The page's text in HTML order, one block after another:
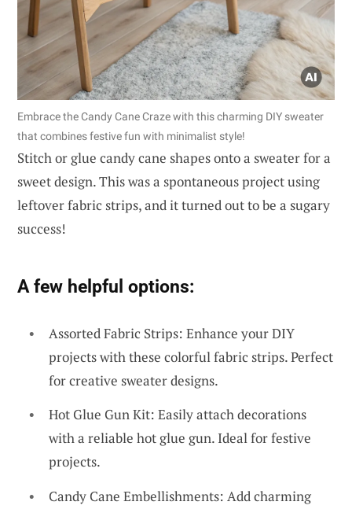
Embrace the Candy Cane Craze with this charming DIY sweater
that combines festive fun with minimalist style!
Stitch or glue candy cane shapes onto a sweater for a
sweet design. This was a spontaneous project using
leftover fabric strips, and it turned out to be a sugary
success!
A few helpful options:
Assorted Fabric Strips: Enhance your DIY
projects with these colorful fabric strips. Perfect
for creative sweater designs.
Hot Glue Gun Kit: Easily attach decorations
with a reliable hot glue gun. Ideal for festive
projects.
Candy Cane Embellishments: Add charming